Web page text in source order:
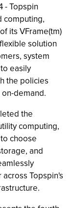
- Topspin
computing,
its VFrame(tm)
solution
system
easily
the policies
demand.
the
computing,
choose
and
Topspin's